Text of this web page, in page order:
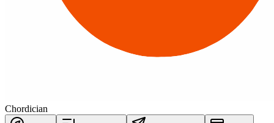
Chordician